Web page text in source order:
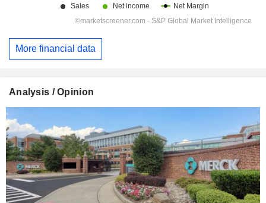
More financial data
Analysis / Opinion